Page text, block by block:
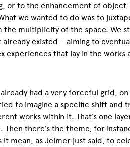
or to the enhancement of
we wanted to do was to
the multiplicity of the space. We
existed – aiming to
experiences that lay in the works
already had a very forceful grid, on
to imagine a specific shift and
works within it. That’s one
Then there’s the theme, for
mean, as Jelmer just said, to